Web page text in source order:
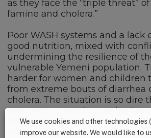
as they face the “triple threat”
famine and cholera.”
Poor WASH systems and a lack
good nutrition, mixed with
undermining the resilience of
vulnerable Yemeni population.
harder for women and children
from extreme bouts of diarrhea
cholera. The situation is so dire
moment, urgent humanitarian
an end to conflict in the region
save lives.
We use cookies and other technologies
improve our website. We would like to